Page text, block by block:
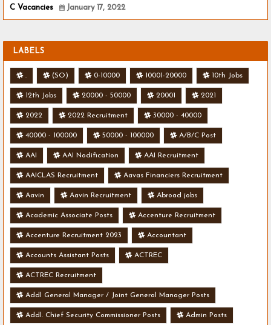
C Vacancies
January 17, 2022
LABELS
. (SO) 0-10000 10001-20000 10th Jobs
12th Jobs 20000 - 50000 20001 2021
2022 2022 Recruitment 30000 - 40000
40000 - 100000 50000 - 100000 A/B/C Post
AAI AAI Nodification AAI Recruitment
AAICLAS Recruitment Aavas Financiers Recruitment
Aavin Aavin Recruitment Abroad jobs
Academic Associate Posts Accenture Recruitment
Accenture Recruitment 2023 Accountant
Accounts Assistant Posts ACTREC
ACTREC Recruitment
Addl General Manager / Joint General Manager Posts
Addl. Chief Security Commissioner Posts Admin Posts